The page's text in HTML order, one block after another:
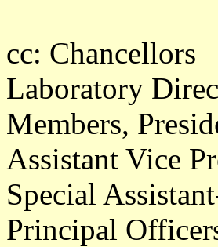
cc: Chancellors
Laboratory
Members,
Assistant Vice
Special
Principal